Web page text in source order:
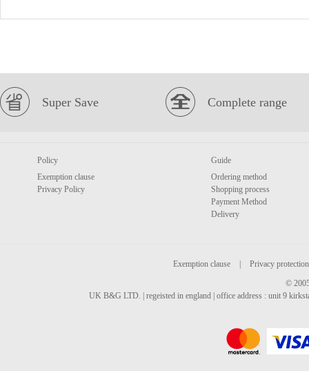
Super Save Complete range
Policy
Exemption clause
Privacy Policy
Guide
Ordering method
Shopping process
Payment Method
Delivery
Exemption clause
Privacy protection
©
UK B&G LTD. | regeisted in england | office address : unit 9